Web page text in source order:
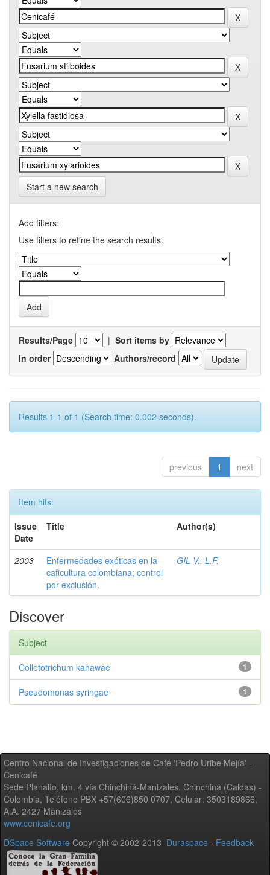
Start a new search
Add filters:
Use filters to refine the search results.
Results/Page | Sort items by
In order
Authors/record
Results 1-1 of 1 (Search time: 0.002 seconds).
previous 1 next
Item hits:
Issue
Date
Title Author(s)
2003
Enfermedades exóticas en la
caficultura colombiana; control
por exclusión.
GIL V., L.F.
Discover
Subject
1
Colletotrichum kahawae
1
Pseudomonas syringae
Centro Nacional de Investigaciones de Café 'Pedro Uribe Mejía' -
Cenicafé
Sede Planalto, km. 4 vía Chinchiná-Manizales. Chinchiná (Caldas) -
Colombia, Teléfono PBX +57(606)850 0707, Celular: 3503189866,
A.A. 2427 Manizales
www.cenicafe.org
DSpace Software Copyright © 2002-2013 Duraspace - Feedback